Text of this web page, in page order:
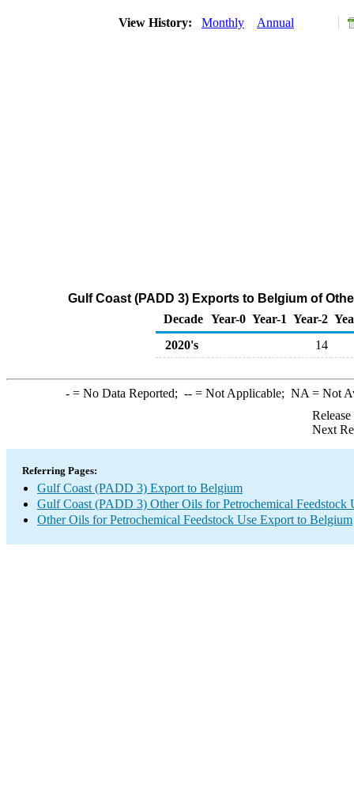
View History: Monthly Annual
Gulf Coast (PADD 3) Exports to Belgium of
Decade Year-0 Year-1 Year-2
2020's
14
-= No Data Reported; --= Not Applicable; NA = Not
Next
Referring Pages:
Gulf Coast (PADD 3) Export to Belgium
Gulf Coast (PADD 3) Other Oils for Petrochemical Feedstock
Other Oils for Petrochemical Feedstock Use Export to Belgium